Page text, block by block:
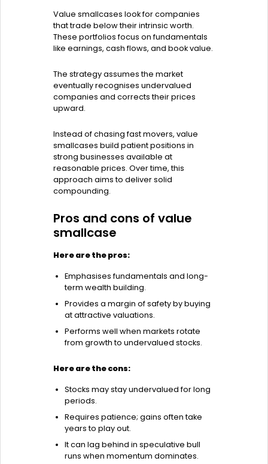
Value smallcases look for companies
that trade below their intrinsic worth.
These portfolios focus on fundamentals
like earnings, cash flows, and book value.
The strategy assumes the market
eventually recognises undervalued
companies and corrects their prices
upward.
Instead of chasing fast movers, value
smallcases build patient positions in
strong businesses available at
reasonable prices. Over time, this
approach aims to deliver solid
compounding.
Pros and cons of value
smallcase
Here are the pros:
Emphasises fundamentals and long-
term wealth building.
Provides a margin of safety by buying
at attractive valuations.
Performs well when markets rotate
from growth to undervalued stocks.
Here are the cons:
Stocks may stay undervalued for long
periods.
Requires patience; gains often take
years to play out.
It can lag behind in speculative bull
runs when momentum dominates.